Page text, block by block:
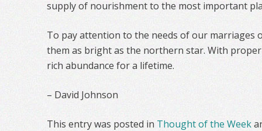
supply of nourishment to the most important
To pay attention to the needs of our marriages
them as bright as the northern star. With
rich abundance for a lifetime.
– David Johnson
This entry was posted in Thought of the Week